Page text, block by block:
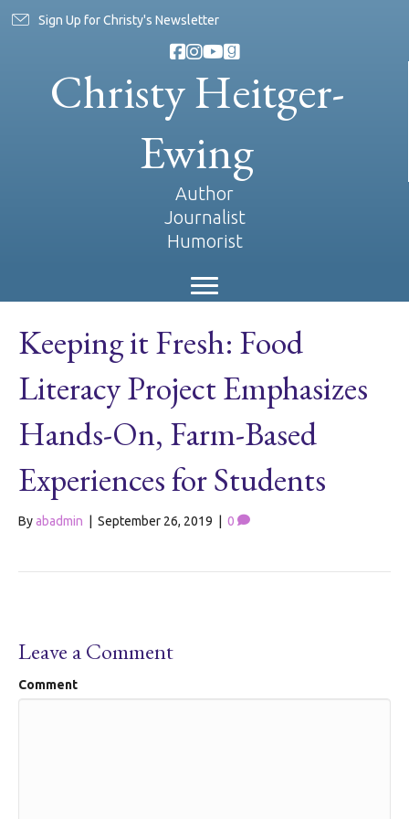
Sign Up for Christy's Newsletter
Christy Heitger-
Ewing
Author
Journalist
Humorist
Keeping it Fresh: Food
Literacy Project Emphasizes
Hands-On, Farm-Based
Experiences for Students
Byabadmin September 26, 2019 0
Leave a Comment
Comment